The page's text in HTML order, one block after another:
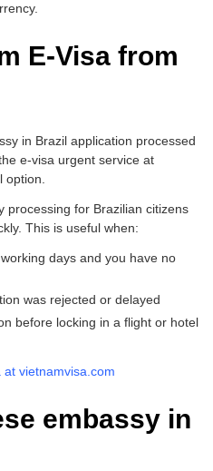
E-Visa from
in Brazil application processed
e-visa urgent service at
option.
processing for Brazilian citizens
This is useful when:
days and you have no
was rejected or delayed
before locking in a flight or hotel
vietnamvisa.com
embassy in